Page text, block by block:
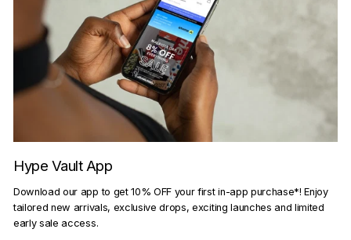
Hype Vault App
Download our app to get 10% OFF your first in-app purchase*! Enjoy
tailored new arrivals, exclusive drops, exciting launches and limited
early sale access.